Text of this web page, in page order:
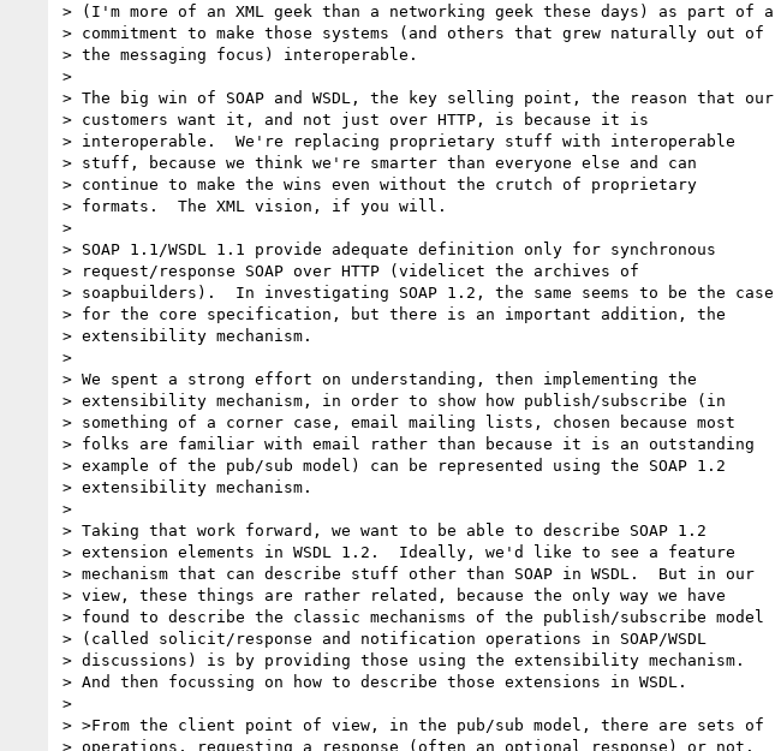
> (I'm more of an XML geek than a networking geek these days) as part of a
> commitment to make those systems (and others that grew naturally out of
> the messaging focus) interoperable.
>
> The big win of SOAP and WSDL, the key selling point, the reason that our
> customers want it, and not just over HTTP, is because it is
> interoperable.  We're replacing proprietary stuff with interoperable
> stuff, because we think we're smarter than everyone else and can
> continue to make the wins even without the crutch of proprietary
> formats.  The XML vision, if you will.
>
> SOAP 1.1/WSDL 1.1 provide adequate definition only for synchronous
> request/response SOAP over HTTP (videlicet the archives of
> soapbuilders).  In investigating SOAP 1.2, the same seems to be the case
> for the core specification, but there is an important addition, the
> extensibility mechanism.
>
> We spent a strong effort on understanding, then implementing the
> extensibility mechanism, in order to show how publish/subscribe (in
> something of a corner case, email mailing lists, chosen because most
> folks are familiar with email rather than because it is an outstanding
> example of the pub/sub model) can be represented using the SOAP 1.2
> extensibility mechanism.
>
> Taking that work forward, we want to be able to describe SOAP 1.2
> extension elements in WSDL 1.2.  Ideally, we'd like to see a feature
> mechanism that can describe stuff other than SOAP in WSDL.  But in our
> view, these things are rather related, because the only way we have
> found to describe the classic mechanisms of the publish/subscribe model
> (called solicit/response and notification operations in SOAP/WSDL
> discussions) is by providing those using the extensibility mechanism.
> And then focussing on how to describe those extensions in WSDL.
>
> >From the client point of view, in the pub/sub model, there are sets of
> operations, requesting a response (often an optional response) or not.